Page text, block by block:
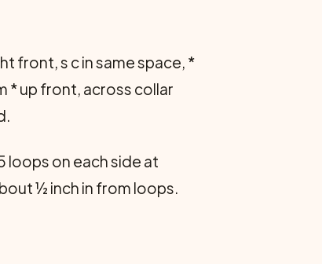
front, s c in same space, *
* up front, across collar
loops on each side at
½ inch in from loops.